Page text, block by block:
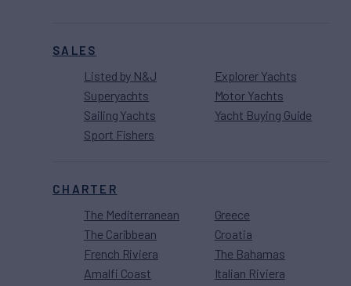
SALES
Listed by N&J
Superyachts
Sailing Yachts
Sport Fishers
Explorer Yachts
Motor Yachts
Yacht Buying Guide
CHARTER
The Mediterranean
The Caribbean
French Riviera
Amalfi Coast
Greece
Croatia
The Bahamas
Italian Riviera